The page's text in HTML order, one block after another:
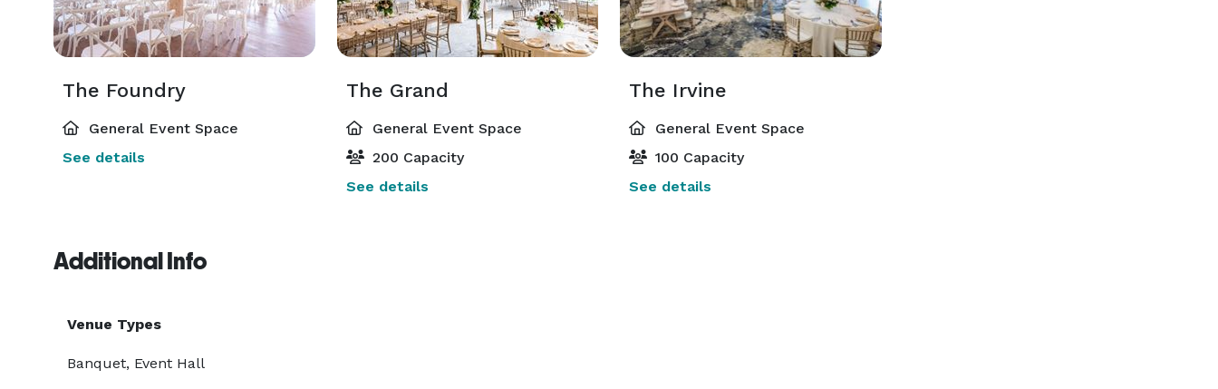
The Foundry
General Event Space
See details
The Grand
General Event Space
200 Capacity
See details
The Irvine
General Event Space
100 Capacity
See details
Additional Info
Venue Types
Banquet, Event Hall